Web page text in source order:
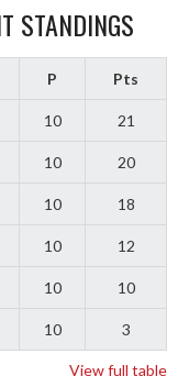
STANDINGS
P Pts
10 21
10 20
10 18
10 12
10 10
10 3
View full table